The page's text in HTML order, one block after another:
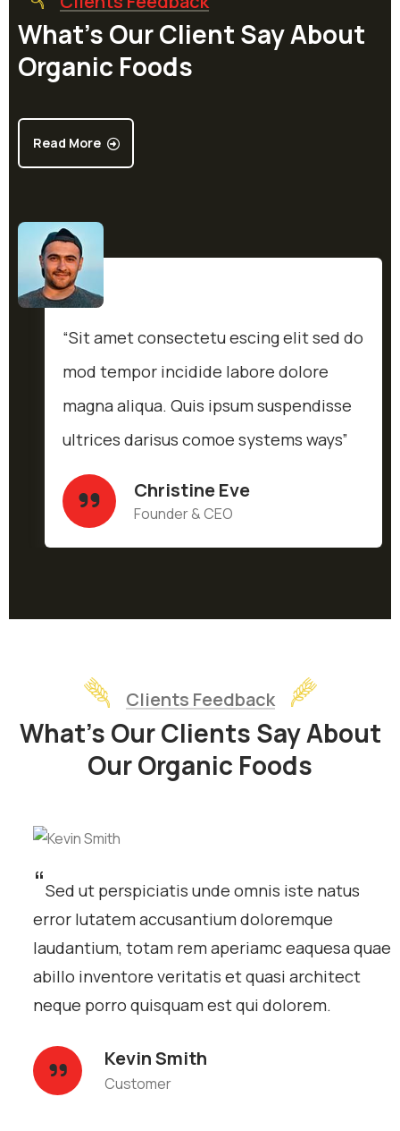
What’s Our Client Say About
Organic Foods
Read More
“Sit amet consectetu escing elit sed do
mod tempor incidide labore dolore
magna aliqua. Quis ipsum suspendisse
ultrices darisus comoe systems ways”
Christine Eve
Founder & CEO
Clients Feedback
What’s Our Clients Say About
Our Organic Foods
Sed ut perspiciatis unde omnis iste natus
error lutatem accusantium doloremque
laudantium, totam rem aperiamc eaquesa quae
abillo inventore veritatis et quasi architect
neque porro quisquam est qui dolorem.
Kevin Smith
Customer